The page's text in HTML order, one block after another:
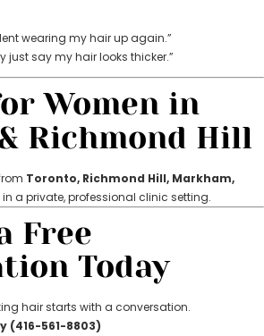
wearing my hair up again.”
just say my hair looks thicker.”
Women in
Richmond Hill
Toronto, Richmond Hill, Markham,
in a private, professional clinic setting.
Free
Today
hair starts with a conversation.
(416-561-8803)